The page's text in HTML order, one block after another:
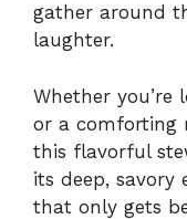
gather around
laughter.
Whether you’re
or a comforting
this flavorful
its deep, savory
that only gets